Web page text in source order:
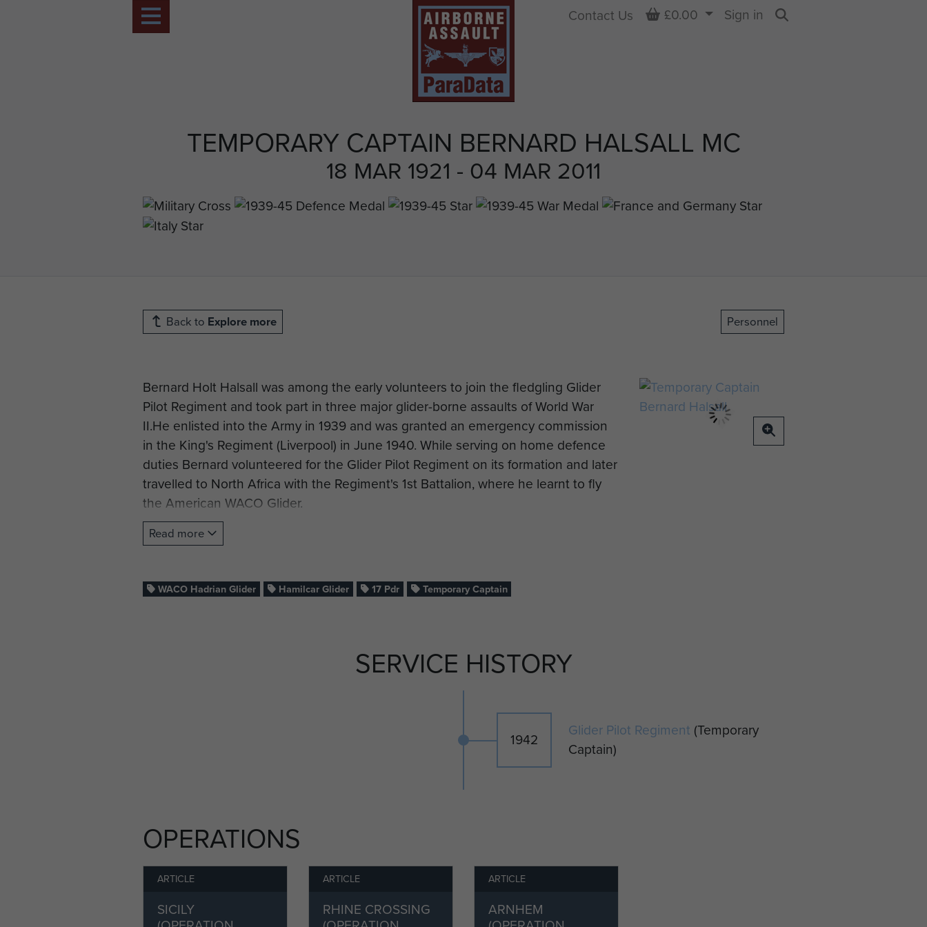
TEMPORARY CAPTAIN BERNARD HALSALL MC
18 MAR 1921 - 04 MAR 2011
Contact Us Basket
£0.00
Sign in
Back to Explore more Personnel
Bernard Holt Halsall was among the early volunteers to join the fledgling Glider
Pilot Regiment and took part in three major glider-borne assaults of World War
II.He enlisted into the Army in 1939 and was granted an emergency commission
in the King's Regiment (Liverpool) in June 1940. While serving on home defence
duties Bernard volunteered for the Glider Pilot Regiment on its formation and later
travelled to North Africa with the Regiment's 1st Battalion, where he learnt to fly
the American WACO Glider.
Initially, the pilots built their own gliders, named the Hadrian by the British Air
contained the glider major assemblies shipped by sea from America.
enemy occupied Sicily and codenamed Operation Ladbroke. Bernard flew a
WACO glider alongside his first pilot, Captain Tom McMillen. The two men were
the 2nd Battalion The South Staffordshire Regiment on board.
Their WACO took off from Sousse at night directly into thirty-miles per hour of
headwind and a dust storm, heading initially for Malta and then turning onto a
course for Sicily. The two men wrestled to keep their glider on station with its tug,
Mediterranean Sea. The delivery of the glider force did not go well; only 78 of the
gliders towed from North Africa were destined to reach Sicily and only 12 landed
their troops on their designated Landing Zones.
sight of the station-keeping lights on their USAAF C47 Skytrain tug aircraft. In
Read more
WACO Hadrian Glider Hamilcar Glider 17 Pdr Temporary Captain
SERVICE HISTORY
1942 Glider Pilot Regiment (Temporary
Captain)
OPERATIONS
ARTICLE
SICILY
ARTICLE
RHINE CROSSING
ARTICLE
ARNHEM